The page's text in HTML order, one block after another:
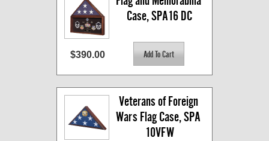
Case, SPA16 DC
$390.00
Veterans of Foreign
Wars Flag Case, SPA
10VFW